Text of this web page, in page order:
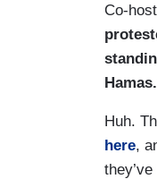
Co-
Huh.
here,